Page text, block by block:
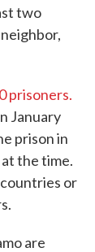
two
prisoners.
January
prison in
the time.
or
are